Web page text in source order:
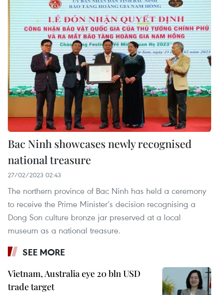
Bac Ninh showcases newly recognised
national treasure
27/02/2023 02:43
The northern province of Bac Ninh has held a ceremony
to receive the Prime Minister’s decision recognising a
Dong Son culture bronze jar preserved at a local
museum as a national treasure.
SEE MORE
Vietnam, Australia eye 20 bln USD
trade target